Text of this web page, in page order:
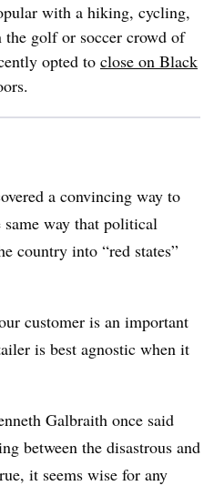
with a hiking, cycling,
the golf or soccer crowd of
opted to close on Black
a convincing way to
way that political
country into “red states”
customer is an important
is best agnostic when it
Galbraith once said
between the disastrous and
it seems wise for any